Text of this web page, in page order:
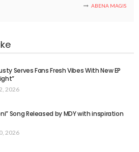
ABENA MAGIS
Serves Fans Fresh Vibes With New EP
2026
Song Released by MDY with inspiration
2026